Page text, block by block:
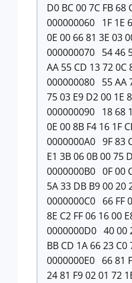
D0 BC 00 7C FB 68
000000060 1F 1E
0E 00 66 81 3E 03
000000070 54 46
AA 55 CD 13 72 0C
000000080 55 AA
75 03 E9 D2 00 1E
000000090 18 68
0E 00 8B F4 16 1F
0000000A0 9F 83
E1 3B 06 0B 00 75
0000000B0 0F 00
5A 33 DB B9 00 20
0000000C0 66 FF
8E C2 FF 06 16 00
0000000D0 40 00
BB CD 1A 66 23 C0
0000000E0 66 81
24 81 F9 02 01 72